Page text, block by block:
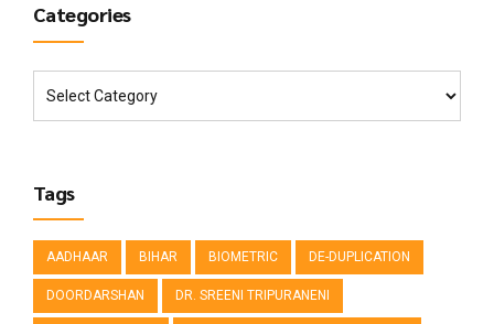
Categories
Tags
AADHAAR BIHAR BIOMETRIC DE-DUPLICATION
DOORDARSHAN DR. SREENI TRIPURANENI